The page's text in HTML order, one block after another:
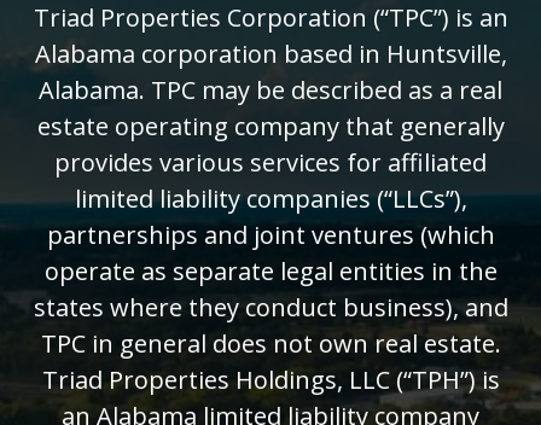
Triad Properties Corporation (“TPC”) is an
Alabama corporation based in Huntsville,
Alabama. TPC may be described as a real
estate operating company that generally
provides various services for affiliated
limited liability companies (“LLCs”),
partnerships and joint ventures (which
operate as separate legal entities in the
states where they conduct business), and
TPC in general does not own real estate.
Triad Properties Holdings, LLC (“TPH”) is
an Alabama limited liability company